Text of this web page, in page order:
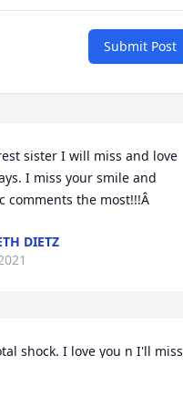
Submit Post
sister I will miss and love
I miss your smile and
comments the most!!!Â
DIETZ
shock. I love you n I'll miss